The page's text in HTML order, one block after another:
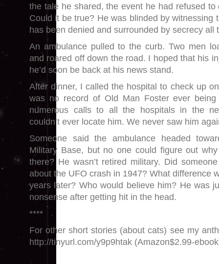
the tale he shared, the event he had refused
Could it be true? He was blinded by witnessing
has been denied and surrounded by secrecy all
An ambulance pulled to the curb. Two men
and roared off down the road. I hoped that his
he’d soon be back at his news stand.
After dinner, I called the hospital to check up
was no record of Old Man Foster ever
numerous calls to all the hospitals in the
couldn’t ever locate him. We never saw him
Someone said the ambulance headed
Military Base, but no one could figure out
there? He wasn’t retired military. Did
about the UFO crash in 1947? What difference
years later? Who would believe him? He was
nonsense after getting hit in the head.
****
For other short stories (about cats) see my
http://tinyurl.com/y9p9htak (Amazon$2.99-